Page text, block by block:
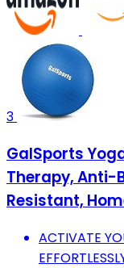
3
GalSports
Therapy, Anti-
Resistant,
ACTIVATE